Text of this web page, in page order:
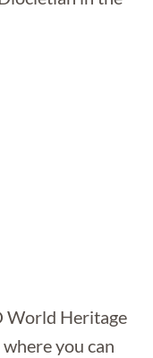
World Heritage
you can